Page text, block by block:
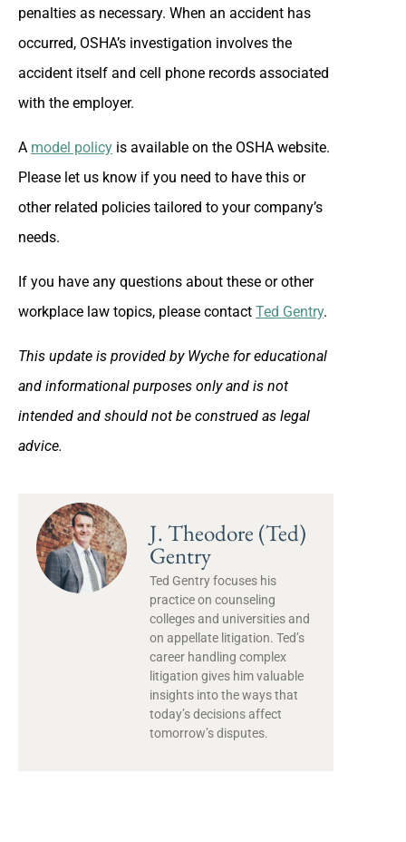
penalties as necessary. When an accident has
occurred, OSHA’s investigation involves the
accident itself and cell phone records associated
with the employer.
A model policy is available on the OSHA website.
Please let us know if you need to have this or
other related policies tailored to your company’s
needs.
If you have any questions about these or other
workplace law topics, please contact Ted Gentry.
This update is provided by Wyche for educational
and informational purposes only and is not
intended and should not be construed as legal
advice.
J. Theodore (Ted)
Gentry
Ted Gentry focuses his
practice on counseling
colleges and universities and
on appellate litigation. Ted’s
career handling complex
litigation gives him valuable
insights into the ways that
today’s decisions affect
tomorrow’s disputes.